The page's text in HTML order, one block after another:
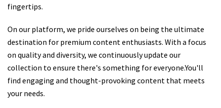
fingertips.
On our platform, we pride ourselves on being the ultimate
destination for premium content enthusiasts. With a focus
on quality and diversity, we continuously update our
collection to ensure there's something for everyone.You'll
find engaging and thought-provoking content that meets
your needs.